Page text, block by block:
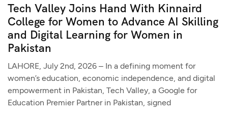
Tech Valley Joins Hand With Kinnaird
College for Women to Advance AI Skilling
and Digital Learning for Women in
Pakistan
LAHORE, July 2nd, 2026 – In a defining moment for
women’s education, economic independence, and digital
empowerment in Pakistan, Tech Valley, a Google for
Education Premier Partner in Pakistan, signed